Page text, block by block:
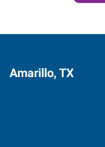
Amarillo, TX